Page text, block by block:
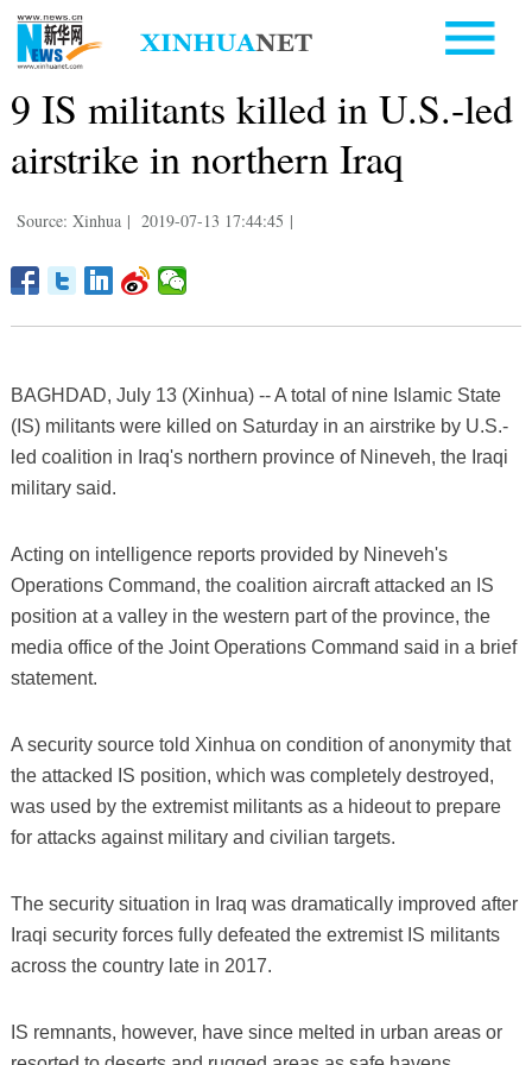
9 IS militants killed in U.S.-led
airstrike in northern Iraq
Source: Xinhua | 2019-07-13 17:44:45 |
BAGHDAD, July 13 (Xinhua) -- A total of nine Islamic State
(IS) militants were killed on Saturday in an airstrike by U.S.-
led coalition in Iraq's northern province of Nineveh, the Iraqi
military said.
Acting on intelligence reports provided by Nineveh's
Operations Command, the coalition aircraft attacked an IS
position at a valley in the western part of the province, the
media office of the Joint Operations Command said in a brief
statement.
A security source told Xinhua on condition of anonymity that
the attacked IS position, which was completely destroyed,
was used by the extremist militants as a hideout to prepare
for attacks against military and civilian targets.
The security situation in Iraq was dramatically improved after
Iraqi security forces fully defeated the extremist IS militants
across the country late in 2017.
IS remnants, however, have since melted in urban areas or